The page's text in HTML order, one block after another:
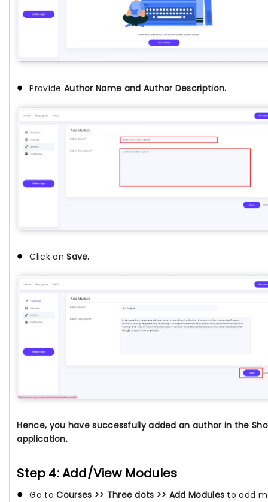
Provide Author Name and Author Description.
Click onSave.
Hence, you have successfully added an author in the
application.
Step 4: Add/View Modules
Go toCourses >> Three dots >> Add Modules to add